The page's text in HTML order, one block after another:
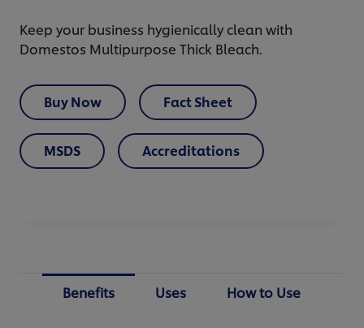
Keep your business hygienically clean with
Domestos Multipurpose Thick Bleach.
Buy Now Fact Sheet
MSDS Accreditations
Benefits Uses How to Use